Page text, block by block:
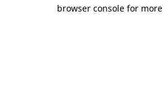
browser console for